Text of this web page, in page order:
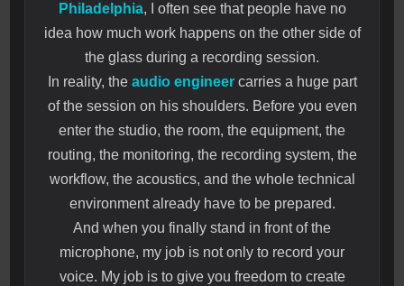
Philadelphia, I often see that people have no
idea how much work happens on the other side of
the glass during a recording session.
In reality, the audio engineercarries a huge part
of the session on his shoulders. Before you even
enter the studio, the room, the equipment, the
routing, the monitoring, the recording system, the
workflow, the acoustics, and the whole technical
environment already have to be prepared.
And when you finally stand in front of the
microphone, my job is not only to record your
voice. My job is to give you freedom to create